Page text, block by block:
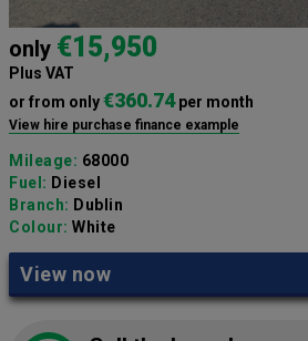
only €15,950
Plus VAT
or from only€360.74per month
View hire purchase finance example
Mileage: 68000
Fuel: Diesel
Branch: Dublin
Colour: White
View now